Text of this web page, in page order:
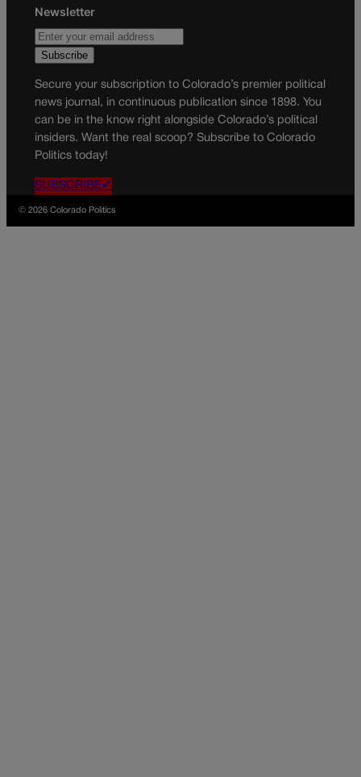
Newsletter
Secure your subscription to Colorado’s premier political
news journal, in continuous publication since 1898. You
can be in the know right alongside Colorado’s political
insiders. Want the real scoop? Subscribe to Colorado
Politics today!
SUBSCRIBE✔
© 2026 Colorado Politics